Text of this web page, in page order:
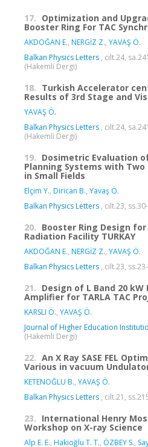
17. Optimization and
Booster Ring For TAC
AKDOĞAN E., NERGİZ Z., YAVAŞ Ö.
Balkan Physics Letters , cilt.24,
(Hakemli Dergi)
18. Turkish Accelerator
Results of 3rd Stage and
YAVAŞ Ö.
Balkan Physics Letters , cilt.24,
(Hakemli Dergi)
19. Dosimetric Evaluation
Planning Systems with
in Small Fields
Elçim Y., Dirican B., Yavaş Ö.
Balkan Physics Letters , cilt.23,
20. Booster Ring Design
Radiation Facility TURKAY
AKDOĞAN E., NERGİZ Z., YAVAŞ Ö.
Balkan Physics Letters , cilt.23,
21. Design of L Band 20
Amplifier for TARLA TAC
KARSLI Ö., YAVAŞ Ö.
Journal of Higher Education
(Hakemli Dergi)
22. An X Ray SASE FEL
Various in vacuum
KETENOĞLU B., YAVAŞ Ö.
Balkan Physics Letters , cilt.21,
23. International Henry
Workshop on X-ray Science
Alp E. E., Hakioğlu T. T., ÖZBEY S.,